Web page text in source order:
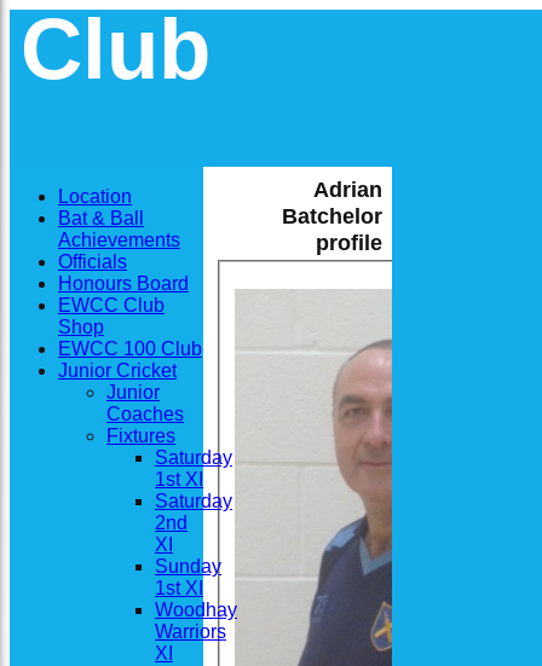
Club
Adrian
Batchelor
profile
Location
Bat & Ball
Achievements
Officials
Honours Board
EWCC Club
Shop
EWCC 100 Club
Junior Cricket
Junior
Coaches
Fixtures
Saturday
1st XI
Saturday
2nd
XI
Sunday
1st XI
Woodhay
Warriors
XI